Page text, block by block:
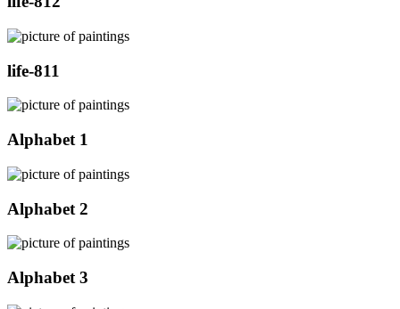
life-811
Alphabet 1
Alphabet 2
Alphabet 3